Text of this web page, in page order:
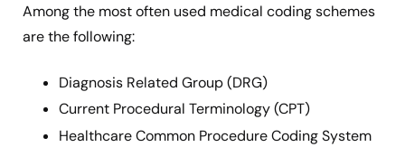
Among the most often used medical coding schemes
are the following:
Diagnosis Related Group (DRG)
Current Procedural Terminology (CPT)
Healthcare Common Procedure Coding System